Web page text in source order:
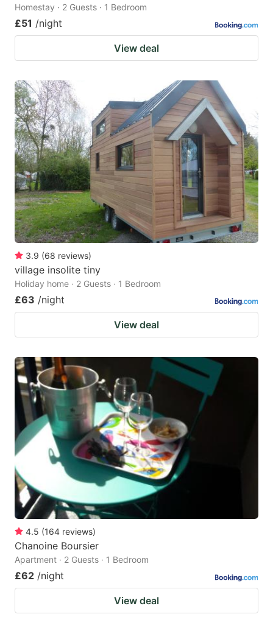
Homestay · 2 Guests · 1 Bedroom
£51 /night
View deal
3.9 (68 reviews)
village insolite tiny
Holiday home · 2 Guests · 1 Bedroom
£63 /night
View deal
4.5 (164 reviews)
Chanoine Boursier
Apartment · 2 Guests · 1 Bedroom
£62 /night
View deal